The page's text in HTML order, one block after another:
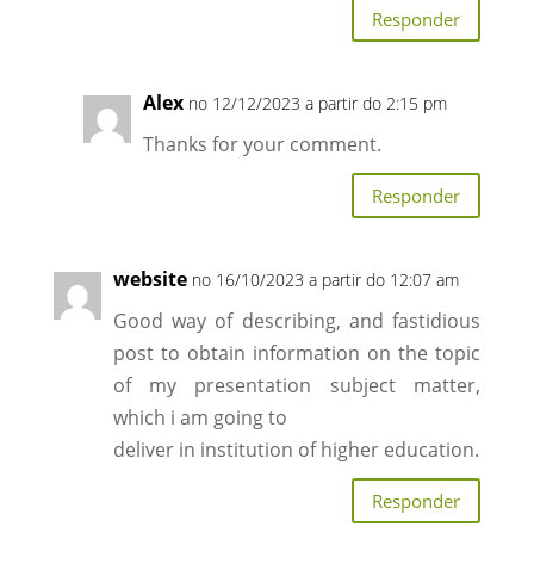
Responder
Alex no 12/12/2023 a partir do 2:15 pm
Thanks for your comment.
Responder
website no 16/10/2023 a partir do 12:07 am
Good way of describing, and fastidious
post to obtain information on the topic
of my presentation subject matter,
which i am going to
deliver in institution of higher education.
Responder